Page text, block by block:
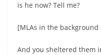
is he now? Tell me?
[MLAs in the background
And you sheltered them